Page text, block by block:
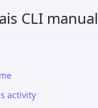
CLI manual
activity